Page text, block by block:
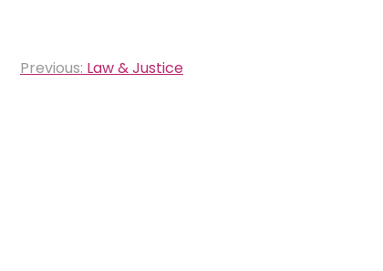
Post
Previous: Law & Justice